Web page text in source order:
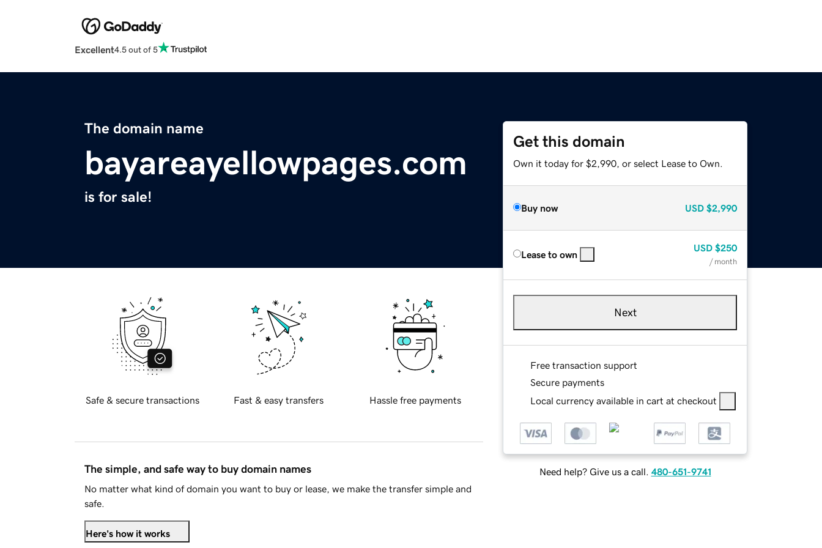
Excellent4.5 out of 5
The domain name
bayareayellowpages.com
is for sale!
Get this domain
Own it today for $2,990, or select Lease to Own.
Buy now USD $2,990
Lease to own
USD $250
/ month
Next
Free transaction support
Secure payments
Local currency available in cart at checkout
Need help? Give us a call. 480-651-9741
Safe & secure transactions Fast & easy transfers Hassle free payments
The simple, and safe way to buy domain names
No matter what kind of domain you want to buy or lease, we make the transfer simple and
safe.
Here's how it works